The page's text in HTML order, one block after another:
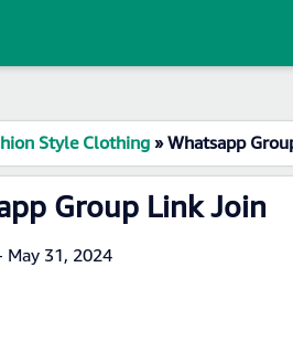
Style Clothing»Whatsapp
Group Link Join
May 31, 2024